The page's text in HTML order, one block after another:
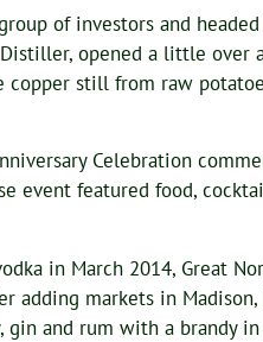
of investors and
opened a little over
copper still from raw
Celebration
event featured food,
in March 2014, Great
adding markets in
and rum with a brandy